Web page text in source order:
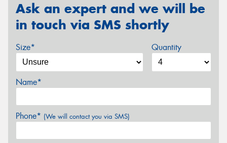
Ask an expert and we will be
in touch via SMS shortly
Size* Quantity
Name*
Phone* (We will contact you via SMS)